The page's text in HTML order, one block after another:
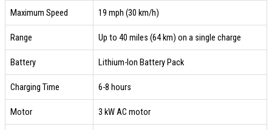
Maximum Speed 19 mph (30 km/h)
Range Up to 40 miles (64 km) on a single charge
Battery Lithium-Ion Battery Pack
Charging Time 6-8 hours
Motor 3 kW AC motor